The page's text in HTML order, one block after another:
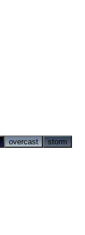
overcast storm